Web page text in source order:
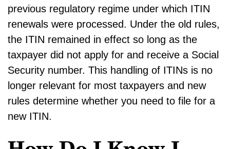
previous regulatory regime under which ITIN
renewals were processed. Under the old rules,
the ITIN remained in effect so long as the
taxpayer did not apply for and receive a Social
Security number. This handling of ITINs is no
longer relevant for most taxpayers and new
rules determine whether you need to file for a
new ITIN.